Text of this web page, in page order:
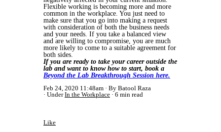
Flexible working is becoming more and more
common in the workplace. You just need to
make sure that you go into making a request
with consideration of both the business needs
and your needs. If you take a balanced view
and are willing to compromise, you are much
more likely to come to a suitable agreement for
both sides.
If you are ready to take your career outside the
lab and want to know how to start, book a
Beyond the Lab Breakthrough Session here.
Feb 24, 2020 11:48am
By Batool Raza
UnderIn the Workplace 6 min read
Like